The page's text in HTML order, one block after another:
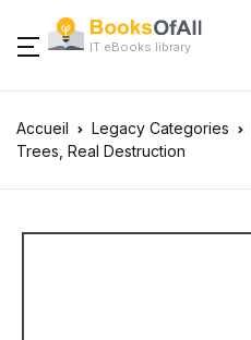
IT eBooks library
Accueil Legacy Categories
Trees, Real Destruction